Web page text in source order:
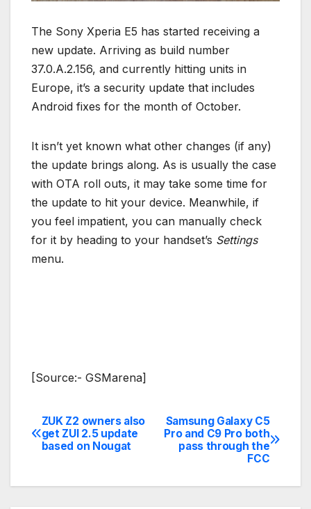
The Sony Xperia E5 has started receiving a
new update. Arriving as build number
37.0.A.2.156, and currently hitting units in
Europe, it’s a security update that includes
Android fixes for the month of October.
It isn’t yet known what other changes (if any)
the update brings along. As is usually the case
with OTA roll outs, it may take some time for
the update to hit your device. Meanwhile, if
you feel impatient, you can manually check
for it by heading to your handset’s Settings
menu.
[Source:- GSMarena]
Post
navigation
Samsung Galaxy C5
Pro and C9 Pro both
pass through the
FCC
ZUK Z2 owners also
get ZUI 2.5 update
based on Nougat